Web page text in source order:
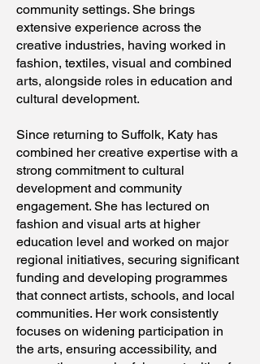
community settings. She brings
extensive experience across the
creative industries, having worked in
fashion, textiles, visual and combined
arts, alongside roles in education and
cultural development.
Since returning to Suffolk, Katy has
combined her creative expertise with a
strong commitment to cultural
development and community
engagement. She has lectured on
fashion and visual arts at higher
education level and worked on major
regional initiatives, securing significant
funding and developing programmes
that connect artists, schools, and local
communities. Her work consistently
focuses on widening participation in
the arts, ensuring accessibility, and